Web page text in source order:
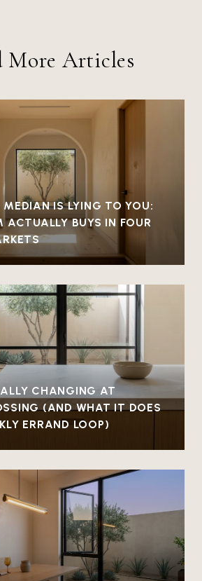
More Articles
IS LYING TO YOU:
ACTUALLY BUYS IN FOUR
CHANGING AT
(AND WHAT IT DOES
ERRAND LOOP)